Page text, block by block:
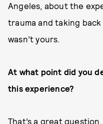
Angeles, about the
trauma and taking
wasn’t yours.
At what point did you
this experience?
That’s a great